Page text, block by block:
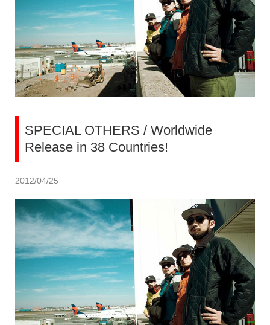
SPECIAL OTHERS / Worldwide
Release in 38 Countries!
2012/04/25